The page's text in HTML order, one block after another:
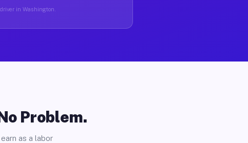
in Washington.
Problem.
as a labor